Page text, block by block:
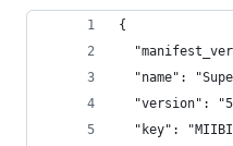
{
"name":
"version":
"key":